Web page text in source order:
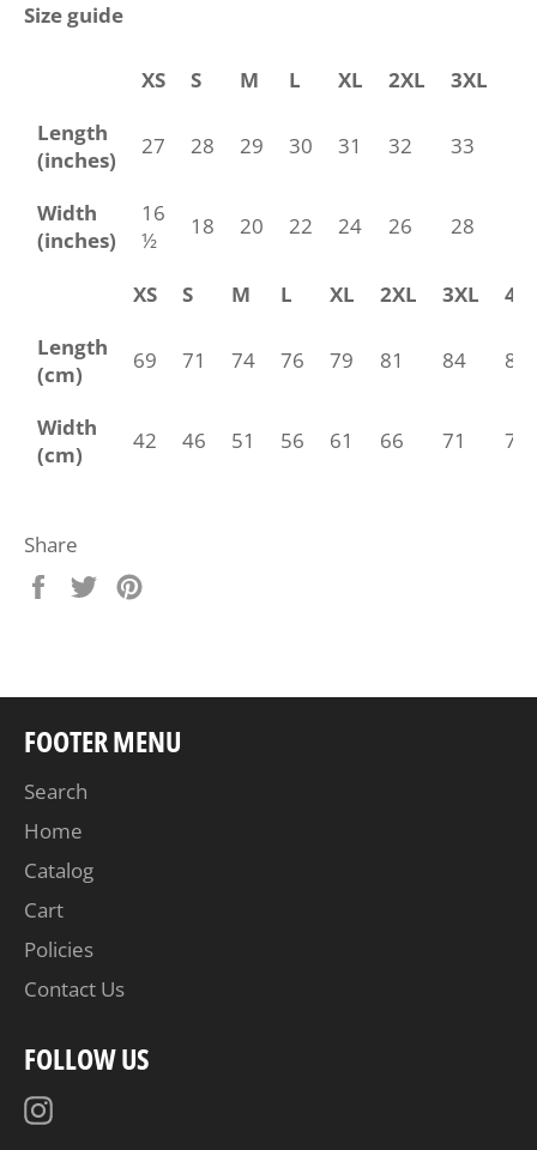
Size guide
XS S M L XL 2XL 3XL
Length
(inches)
27 28 29 30 31 32 33
Width
(inches)
16
½
18 20 22 24 26 28
XS S M L XL 2XL 3XL
Length
(cm)
69 71 74 76 79 81 84 86
Width
(cm)
42 46 51 56 61 66 71 76
Share
Share
Tweet
FOOTER MENU
Search
Home
Catalog
Cart
Policies
Contact Us
FOLLOW US